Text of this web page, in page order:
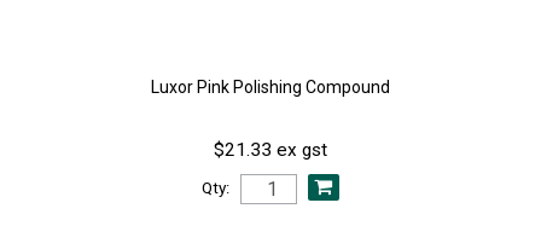
Luxor Pink Polishing Compound
$21.33 ex gst
Qty: